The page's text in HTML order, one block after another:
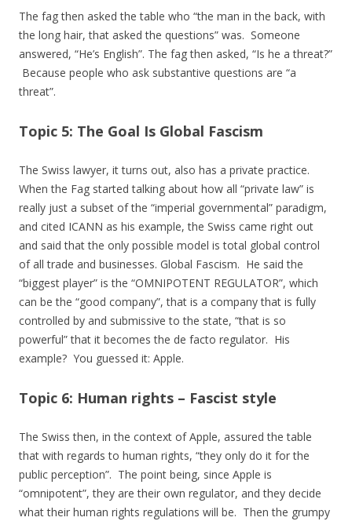
The fag then asked the table who “the man in the back, with
the long hair, that asked the questions” was. Someone
answered, “He’s English”. The fag then asked, “Is he a threat?”
Because people who ask substantive questions are “a
threat”.
Topic 5: The Goal Is Global Fascism
The Swiss lawyer, it turns out, also has a private practice.
When the Fag started talking about how all “private law” is
really just a subset of the “imperial governmental” paradigm,
and cited ICANN as his example, the Swiss came right out
and said that the only possible model is total global control
of all trade and businesses. Global Fascism. He said the
“biggest player” is the “OMNIPOTENT REGULATOR”, which
can be the “good company”, that is a company that is fully
controlled by and submissive to the state, “that is so
powerful” that it becomes the de facto regulator. His
example? You guessed it: Apple.
Topic 6: Human rights – Fascist style
The Swiss then, in the context of Apple, assured the table
that with regards to human rights, “they only do it for the
public perception”. The point being, since Apple is
“omnipotent”, they are their own regulator, and they decide
what their human rights regulations will be. Then the grumpy